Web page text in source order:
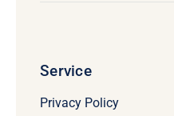
Service
Privacy Policy